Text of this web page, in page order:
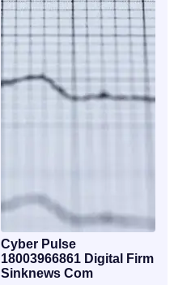
Cyber Pulse
18003966861 Digital Firm
Sinknews Com